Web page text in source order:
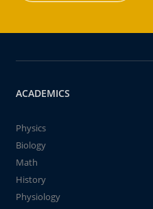
ACADEMICS
Physics
Biology
Math
History
Physiology